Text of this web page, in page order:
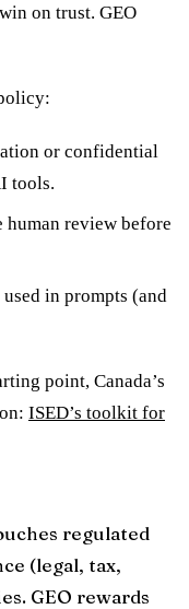
on trust. GEO
or confidential
tools.
review before
in prompts (and
point, Canada’s
ISED’s toolkit for
regulated
(legal, tax,
GEO rewards